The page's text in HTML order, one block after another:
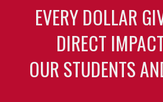
EVERY DOLLAR
DIRECT
OUR STUDENTS